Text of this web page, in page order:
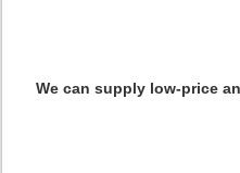
We can supply low-price